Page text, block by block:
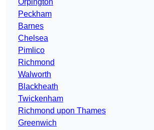
Orpington
Peckham
Barnes
Chelsea
Pimlico
Richmond
Walworth
Blackheath
Twickenham
Richmond upon Thames
Greenwich